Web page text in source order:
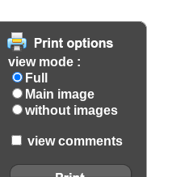
view mode :
Full
Main image
without images
view comments